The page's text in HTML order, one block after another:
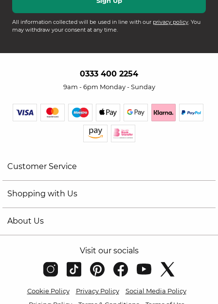
All information collected will be used in line with our privacy policy. You
may withdraw your consent at any time.
0333 400 2254
9am - 6pm Monday - Sunday
Customer Service
Shopping with Us
About Us
Visit our socials
Cookie Policy Privacy Policy
Social Media Policy